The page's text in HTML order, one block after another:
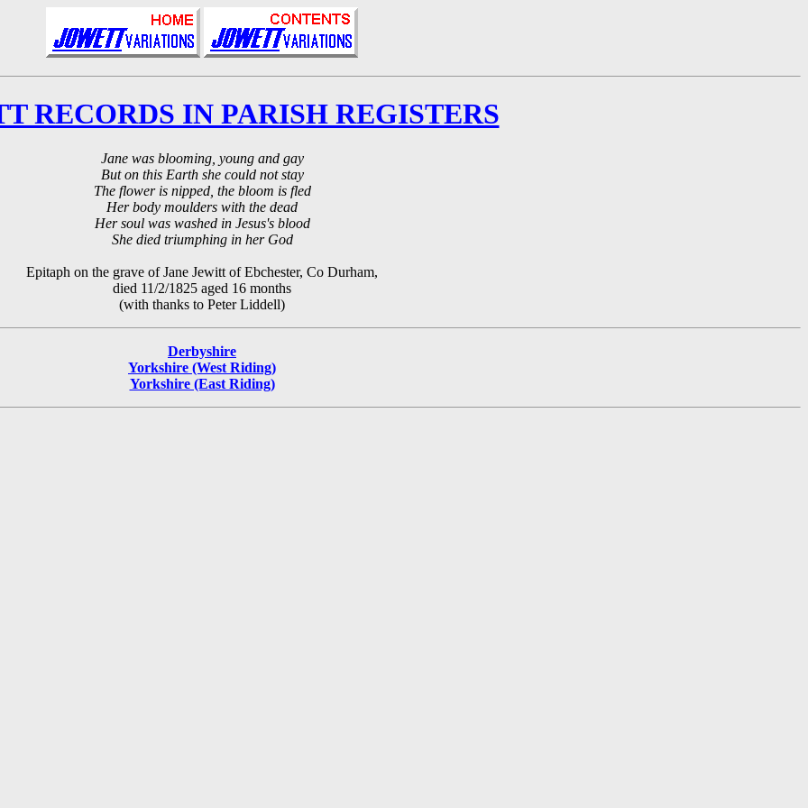
RECORDS IN PARISH REGISTERS
Jane was blooming, young and gay
But on this Earth she could not stay
The flower is nipped, the bloom is fled
Her body moulders with the dead
Her soul was washed in Jesus's blood
She died triumphing in her God
Epitaph on the grave of Jane Jewitt of Ebchester, Co Durham,
died 11/2/1825 aged 16 months
(with thanks to Peter Liddell)
Derbyshire
Yorkshire (West Riding)
Yorkshire (East Riding)